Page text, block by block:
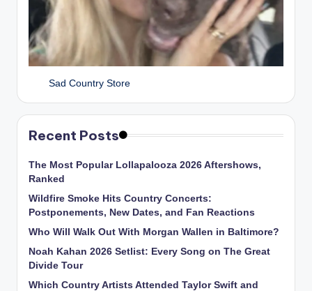
Sad Country Store
Recent Posts
The Most Popular Lollapalooza 2026 Aftershows,
Ranked
Wildfire Smoke Hits Country Concerts:
Postponements, New Dates, and Fan Reactions
Who Will Walk Out With Morgan Wallen in Baltimore?
Noah Kahan 2026 Setlist: Every Song on The Great
Divide Tour
Which Country Artists Attended Taylor Swift and